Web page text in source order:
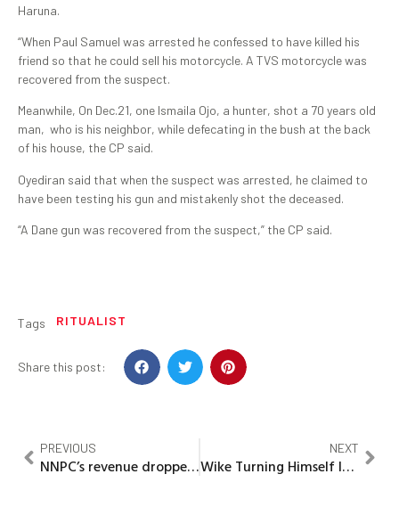
Haruna.
“When Paul Samuel was arrested he confessed to have killed his
friend so that he could sell his motorcycle. A TVS motorcycle was
recovered from the suspect.
Meanwhile, On Dec.21, one Ismaila Ojo, a hunter, shot a 70 years old
man, who is his neighbor, while defecating in the bush at the back
of his house, the CP said.
Oyediran said that when the suspect was arrested, he claimed to
have been testing his gun and mistakenly shot the deceased.
“A Dane gun was recovered from the suspect,” the CP said.
Tags RITUALIST
Share this post:
PREVIOUS
NNPC’s revenue dropped by 9.07% in June
NEXT
Wike Turning Himself Into God of Rivers People – Dakuku Peterside